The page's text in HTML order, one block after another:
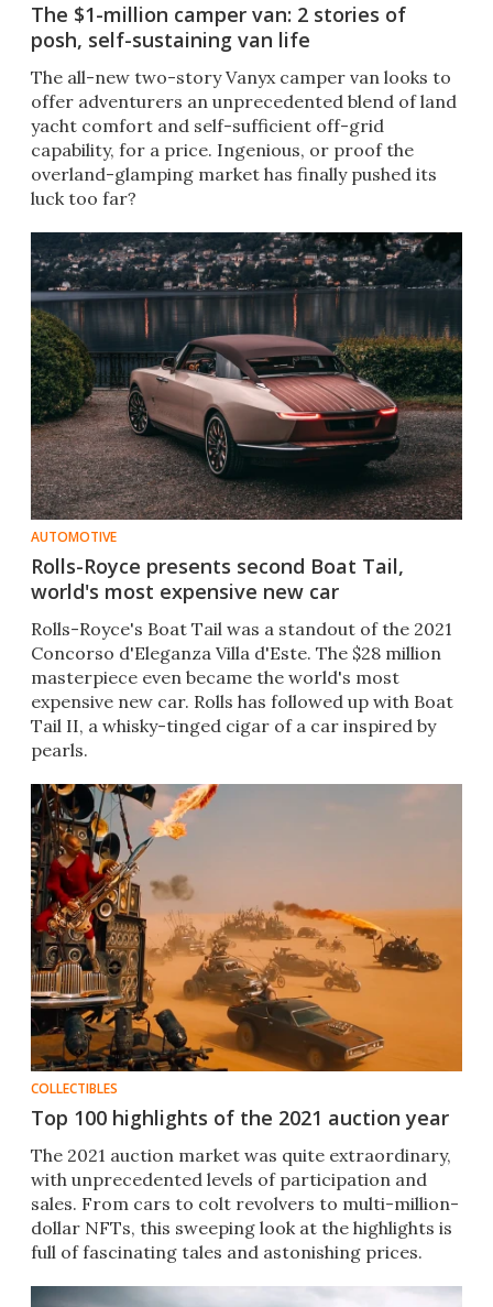
The $1-million camper van: 2 stories of
posh, self-sustaining van life
The all-new two-story Vanyx camper van looks to
offer adventurers an unprecedented blend of land
yacht comfort and self-sufficient off-grid
capability, for a price. Ingenious, or proof the
overland-glamping market has finally pushed its
luck too far?
AUTOMOTIVE
Rolls-Royce presents second Boat Tail,
world's most expensive new car
Rolls-Royce's Boat Tail was a standout of the 2021
Concorso d'Eleganza Villa d'Este. The $28 million
masterpiece even became the world's most
expensive new car. Rolls has followed up with Boat
Tail II, a whisky-tinged cigar of a car inspired by
pearls.
COLLECTIBLES
Top 100 highlights of the 2021 auction year
The 2021 auction market was quite extraordinary,
with unprecedented levels of participation and
sales. From cars to colt revolvers to multi-million-
dollar NFTs, this sweeping look at the highlights is
full of fascinating tales and astonishing prices.